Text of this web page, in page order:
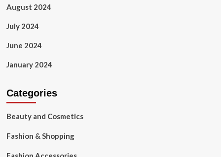
August 2024
July 2024
June 2024
January 2024
Categories
Beauty and Cosmetics
Fashion & Shopping